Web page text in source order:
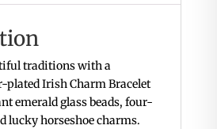
traditions with a
Irish Charm Bracelet
emerald glass beads, four-
lucky horseshoe charms.